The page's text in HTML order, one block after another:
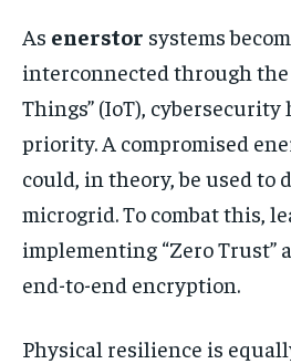
As enerstor systems
interconnected through
Things” (IoT), cybersecurity
priority. A compromised
could, in theory, be used to
microgrid. To combat this,
implementing “Zero Trust”
end-to-end encryption.
Physical resilience is